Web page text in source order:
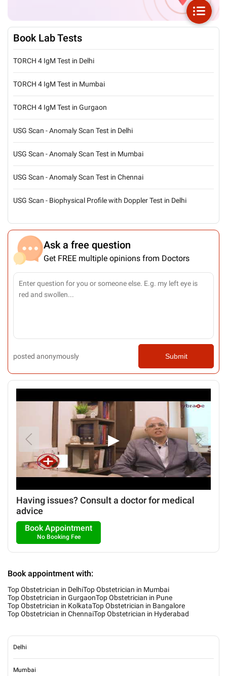
Book Lab Tests
TORCH 4 IgM Test in Delhi
TORCH 4 IgM Test in Mumbai
TORCH 4 IgM Test in Gurgaon
USG Scan - Anomaly Scan Test in Delhi
USG Scan - Anomaly Scan Test in Mumbai
USG Scan - Anomaly Scan Test in Chennai
USG Scan - Biophysical Profile with Doppler Test in Delhi
Ask a free question
Get FREE multiple opinions from Doctors
posted anonymously Submit
▶
Having issues? Consult a doctor for medical
advice
Book Appointment
No Booking Fee
Book appointment with:
Top Obstetrician in DelhiTop Obstetrician in Mumbai
Top Obstetrician in GurgaonTop Obstetrician in Pune
Top Obstetrician in KolkataTop Obstetrician in Bangalore
Top Obstetrician in ChennaiTop Obstetrician in Hyderabad
Delhi
Mumbai